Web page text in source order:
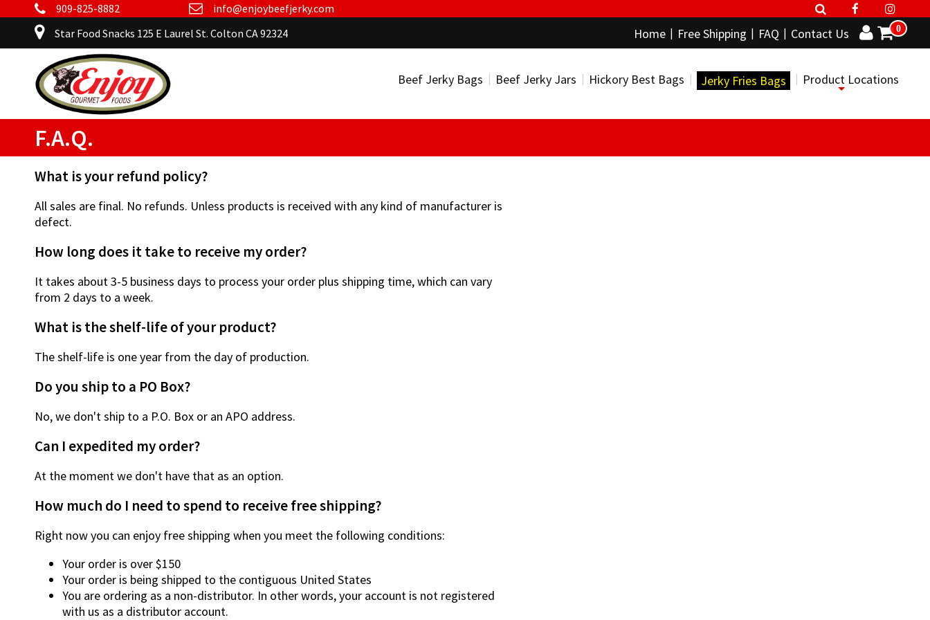
909-825-8882 info@enjoybeefjerky.com
0
Home Free Shipping FAQ Contact Us
Star Food Snacks 125 E Laurel St. Colton CA 92324
Beef Jerky Bags Beef Jerky Jars Hickory Best Bags Jerky Fries Bags Product Locations
F.A.Q.
What is your refund policy?
All sales are final. No refunds. Unless products is received with any kind of manufacturer is
defect.
How long does it take to receive my order?
It takes about 3-5 business days to process your order plus shipping time, which can vary
from 2 days to a week.
What is the shelf-life of your product?
The shelf-life is one year from the day of production.
Do you ship to a PO Box?
No, we don't ship to a P.O. Box or an APO address.
Can I expedited my order?
At the moment we don't have that as an option.
How much do I need to spend to receive free shipping?
Right now you can enjoy free shipping when you meet the following conditions:
Your order is over $150
Your order is being shipped to the contiguous United States
You are ordering as a non-distributor. In other words, your account is not registered
with us as a distributor account.